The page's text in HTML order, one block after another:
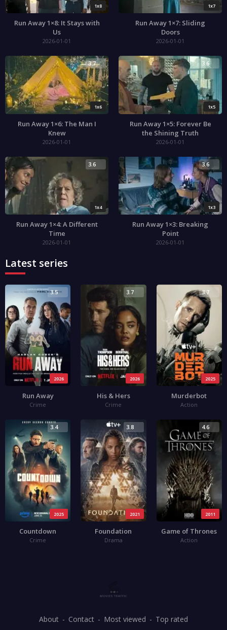
1x8
Run Away 1×8: It Stays with
Us
2026-01-01
1x7
Run Away 1×7: Sliding
Doors
2026-01-01
1x6
3.7
Run Away 1×6: The Man I
Knew
2026-01-01
1x5
3.6
Run Away 1×5: Forever Be
the Shining Truth
2026-01-01
1x4
3.6
Run Away 1×4: A Different
Time
2026-01-01
1x3
3.6
Run Away 1×3: Breaking
Point
2026-01-01
Latest series
2026
3.5
Run Away
Crime
2026
3.7
His & Hers
Crime
2025
3.7
Murderbot
Action
2025
3.4
Countdown
Crime
2021
3.8
Foundation
Drama
2011
4.6
Game of Thrones
Action
About Contact Most viewed Top rated